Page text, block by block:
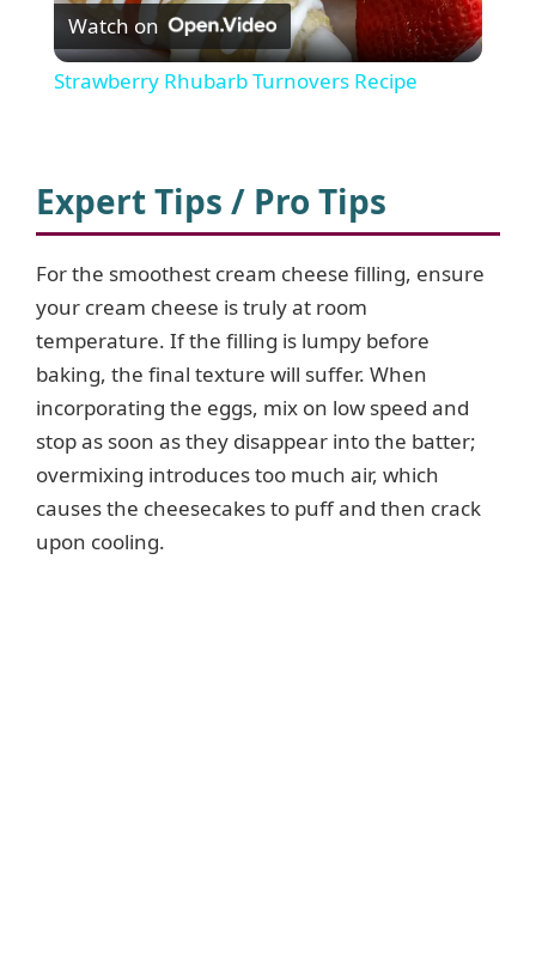
l
y
V
i
d
e
Watch on
Strawberry Rhubarb Turnovers Recipe
Expert Tips / Pro Tips
For the smoothest cream cheese filling, ensure
your cream cheese is truly at room
temperature. If the filling is lumpy before
baking, the final texture will suffer. When
incorporating the eggs, mix on low speed and
stop as soon as they disappear into the batter;
overmixing introduces too much air, which
causes the cheesecakes to puff and then crack
upon cooling.